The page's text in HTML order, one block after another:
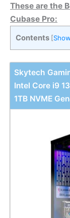
These are the
Cubase Pro:
Contents [Show
Skytech
Intel Core i9
1TB NVME